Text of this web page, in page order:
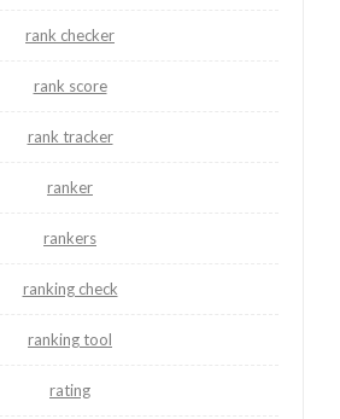
rank checker
rank score
rank tracker
ranker
rankers
ranking check
ranking tool
rating